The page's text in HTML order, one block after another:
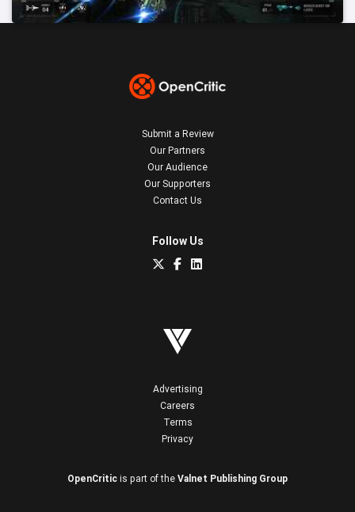
Submit a Review
Our Partners
Our Audience
Our Supporters
Contact Us
Follow Us
Advertising
Careers
Terms
Privacy
OpenCritic is part of the Valnet Publishing Group